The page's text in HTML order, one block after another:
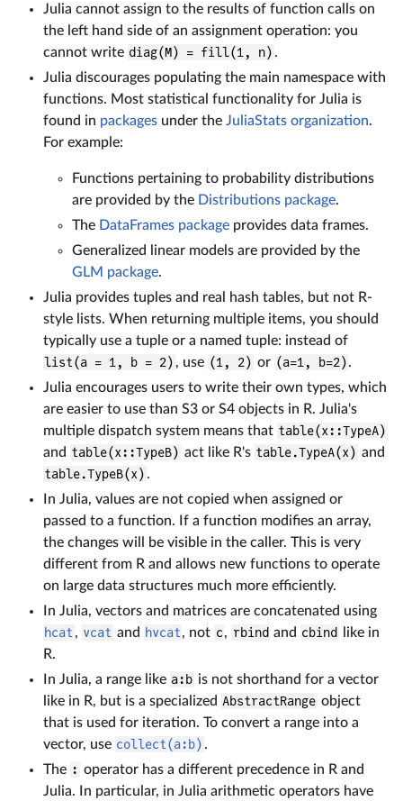
Julia cannot assign to the results of function calls on
the left hand side of an assignment operation: you
cannot write diag(M) = fill(1, n) .
Julia discourages populating the main namespace with
functions. Most statistical functionality for Julia is
found in packages under the JuliaStats organization.
For example:
Functions pertaining to probability distributions
are provided by the Distributions package.
The DataFrames package provides data frames.
Generalized linear models are provided by the
GLM package.
Julia provides tuples and real hash tables, but not R-
style lists. When returning multiple items, you should
typically use a tuple or a named tuple: instead of
list(a = 1, b = 2) , use (1, 2) or (a=1, b=2).
Julia encourages users to write their own types, which
are easier to use than S3 or S4 objects in R. Julia's
multiple dispatch system means that table(x::TypeA)
and table(x::TypeB) act like R's table.TypeA(x) and
table.TypeB(x) .
In Julia, values are not copied when assigned or
passed to a function. If a function modifies an array,
the changes will be visible in the caller. This is very
different from R and allows new functions to operate
on large data structures much more efficiently.
In Julia, vectors and matrices are concatenated using
hcat , vcat and hvcat, not c, rbind and cbind
like in
R.
In Julia, a range like a:b is not shorthand for a vector
like in R, but is a specialized AbstractRange object
that is used for iteration. To convert a range into a
vector, use collect(a:b) .
The : operator has a different precedence in R and
Julia. In particular, in Julia arithmetic operators have